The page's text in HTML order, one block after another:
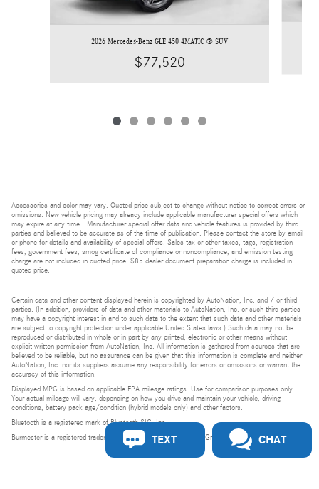
2026 Mercedes-Benz GLE 450 4MATIC ® SUV
$77,520
Accessories and color may vary. Quoted price subject to change without notice to correct errors or
omissions. New vehicle pricing may already include applicable manufacturer special offers which
may expire at any time. Manufacturer special offer data and vehicle features is provided by third
parties and believed to be accurate as of the time of publication. Please contact the store by email
or phone for details and availability of special offers. Sales tax or other taxes, tags, registration
fees, government fees, smog certificate of compliance or noncompliance, and emission testing
charge are not included in quoted price. $85 dealer document preparation charge is included in
quoted price.
Certain data and other content displayed herein is copyrighted by AutoNation, Inc. and / or third
parties. (In addition, providers of data and other materials to AutoNation, Inc. or such third parties
may have a copyright interest in and to such data to the extent that such data and other materials
are subject to copyright protection under applicable United States laws.) Such data may not be
reproduced or distributed in whole or in part by any printed, electronic or other means without
explicit written permission from AutoNation, Inc. All information is gathered from sources that are
believed to be reliable, but no assurance can be given that this information is complete and neither
AutoNation, Inc. nor its suppliers assume any responsibility for errors or omissions or warrant the
accuracy of this information.
Displayed MPG is based on applicable EPA mileage ratings. Use for comparison purposes only.
Your actual mileage will vary, depending on how you drive and maintain your vehicle, driving
conditions, battery pack age/condition (hybrid models only) and other factors.
Bluetooth is a registered mark of Bluetooth SIG, Inc.
Burmester is a registered trademark of Burmester Audiosysteme GmbH, Berlin, Germany.
TEXT CHAT